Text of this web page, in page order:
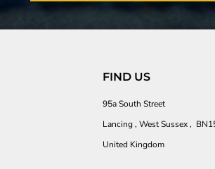
FIND US
95a South Street
Lancing , West Sussex ,
United Kingdom